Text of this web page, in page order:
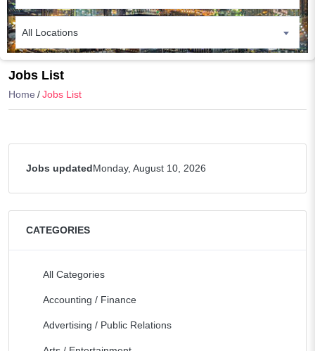
All Locations
Jobs List
Home Jobs List
Jobs updatedMonday, August 10, 2026
CATEGORIES
All Categories
Accounting / Finance
Advertising / Public Relations